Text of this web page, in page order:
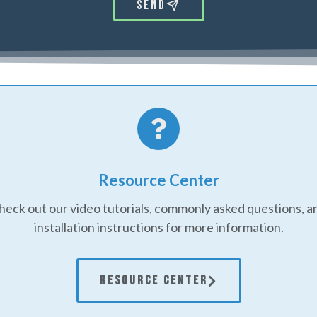
Send
Resource Center
out our video tutorials, commonly asked questions,
installation instructions for more information.
RESOURCE CENTER